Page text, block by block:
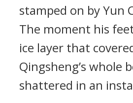
stamped on by Yun
The moment his
ice layer that
Qingsheng’s whole
shattered in an